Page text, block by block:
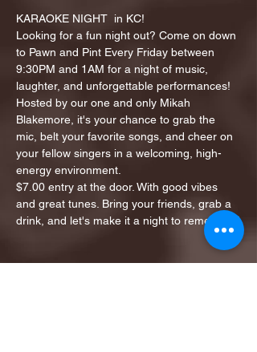
KARAOKE NIGHT  in KC!
Looking for a fun night out? Come on down
to Pawn and Pint Every Friday between
9:30PM and 1AM for a night of music,
laughter, and unforgettable performances!
Hosted by our one and only Mikah
Blakemore, it's your chance to grab the
mic, belt your favorite songs, and cheer on
your fellow singers in a welcoming, high-
energy environment.
$7.00 entry at the door. With good vibes
and great tunes. Bring your friends, grab a
drink, and let's make it a night to remember!